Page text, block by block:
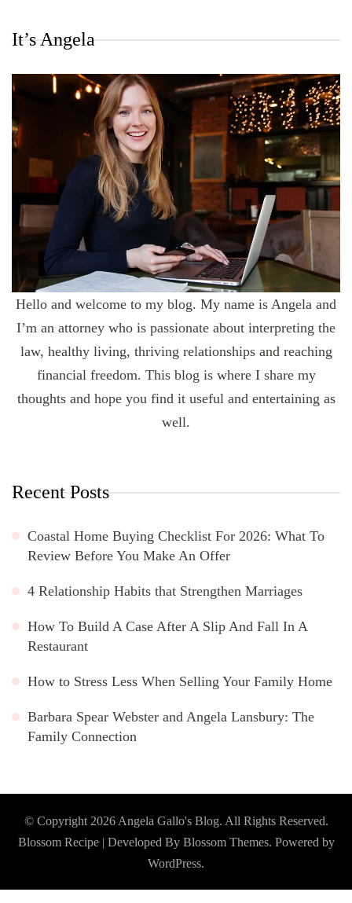
It’s Angela
Hello and welcome to my blog. My name is Angela and
I’m an attorney who is passionate about interpreting the
law, healthy living, thriving relationships and reaching
financial freedom. This blog is where I share my
thoughts and hope you find it useful and entertaining as
well.
Recent Posts
Coastal Home Buying Checklist For 2026: What To
Review Before You Make An Offer
4 Relationship Habits that Strengthen Marriages
How To Build A Case After A Slip And Fall In A
Restaurant
How to Stress Less When Selling Your Family Home
Barbara Spear Webster and Angela Lansbury: The
Family Connection
© Copyright 2026Angela Gallo's Blog. All Rights Reserved.
Blossom Recipe | Developed By Blossom Themes. Powered by
WordPress.